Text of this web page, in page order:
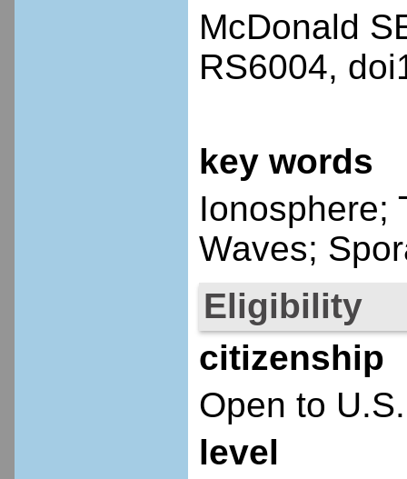
McDonald
RS6004,
key words
Ionosphere;
Waves;
Eligibility
citizenship
Open to
level